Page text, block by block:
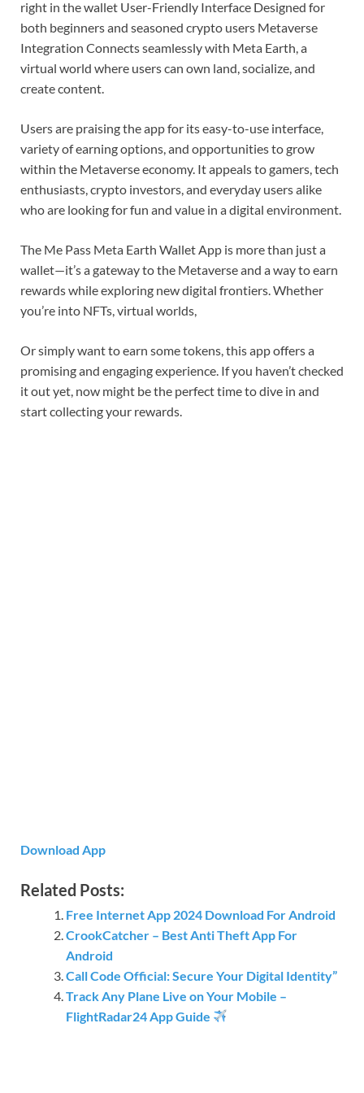
right in the wallet User-Friendly Interface Designed for
both beginners and seasoned crypto users Metaverse
Integration Connects seamlessly with Meta Earth, a
virtual world where users can own land, socialize, and
create content.
Users are praising the app for its easy-to-use interface,
variety of earning options, and opportunities to grow
within the Metaverse economy. It appeals to gamers, tech
enthusiasts, crypto investors, and everyday users alike
who are looking for fun and value in a digital environment.
The Me Pass Meta Earth Wallet App is more than just a
wallet—it’s a gateway to the Metaverse and a way to earn
rewards while exploring new digital frontiers. Whether
you’re into NFTs, virtual worlds,
Or simply want to earn some tokens, this app offers a
promising and engaging experience. If you haven’t checked
it out yet, now might be the perfect time to dive in and
start collecting your rewards.
Download App
Related Posts:
Free Internet App 2024 Download For Android
CrookCatcher – Best Anti Theft App For
Android
Call Code Official: Secure Your Digital Identity”
Track Any Plane Live on Your Mobile –
FlightRadar24 App Guide